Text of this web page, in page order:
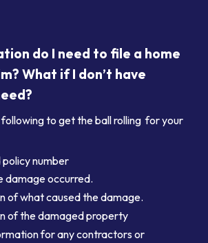
do I need to file a home
What if I don’t have
following to get the ball rolling for your
policy number
damage occurred.
of what caused the damage.
of the damaged property
for any contractors or